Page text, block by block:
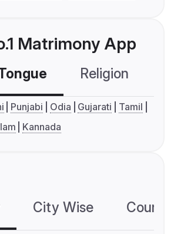
Matrimony App
Religion
Punjabi Odia Gujarati
Tamil
Kannada
City Wise